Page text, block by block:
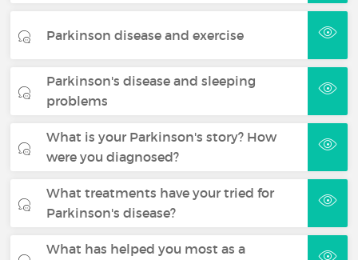
Parkinson disease and exercise
Parkinson's disease and sleeping
problems
What is your Parkinson's story? How
were you diagnosed?
What treatments have your tried for
Parkinson's disease?
What has helped you most as a